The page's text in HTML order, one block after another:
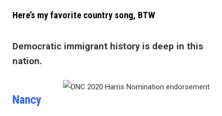
Here’s my favorite country song, BTW
Democratic immigrant history is deep in this
nation.
Nancy